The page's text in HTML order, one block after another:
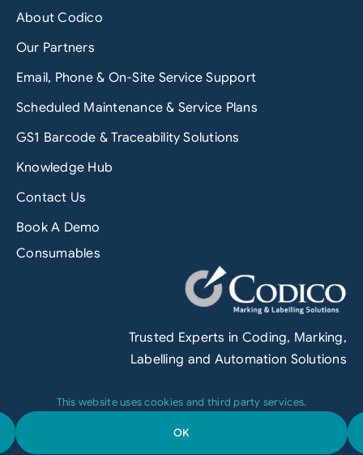
About Codico
Our Partners
Email, Phone & On-Site Service Support
Scheduled Maintenance & Service Plans
GS1 Barcode & Traceability Solutions
Knowledge Hub
Contact Us
Book A Demo
Consumables
Trusted Experts in Coding, Marking,
Labelling and Automation Solutions
Privacy Policy
This website uses cookies and third party services.
OK